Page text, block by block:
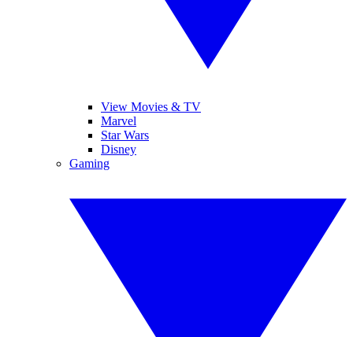
View Movies & TV
Marvel
Star Wars
Disney
Gaming